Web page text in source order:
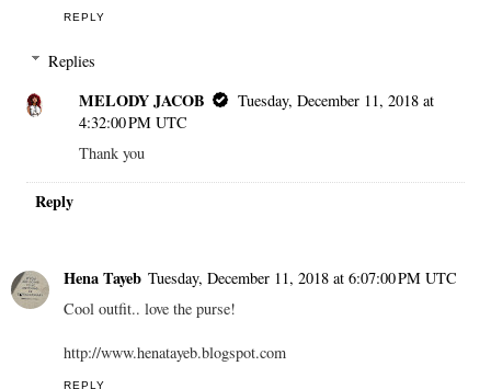
REPLY
Replies
MELODY JACOB
Tuesday, December 11, 2018 at
4:32:00 PM UTC
Thank you
Reply
Hena Tayeb Tuesday, December 11, 2018 at 6:07:00 PM UTC
Cool outfit.. love the purse!
http://www.henatayeb.blogspot.com
REPLY